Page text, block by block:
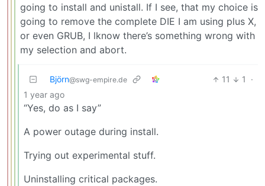
going to install and unistall. If I see, that my choice is
going to remove the complete DIE I am using plus X,
or even GRUB, I lknow there’s something wrong with
my selection and abort.
Björn@swg-empire.de 11 1
·
1 year ago
“Yes, do as I say”
A power outage during install.
Trying out experimental stuff.
Uninstalling critical packages.